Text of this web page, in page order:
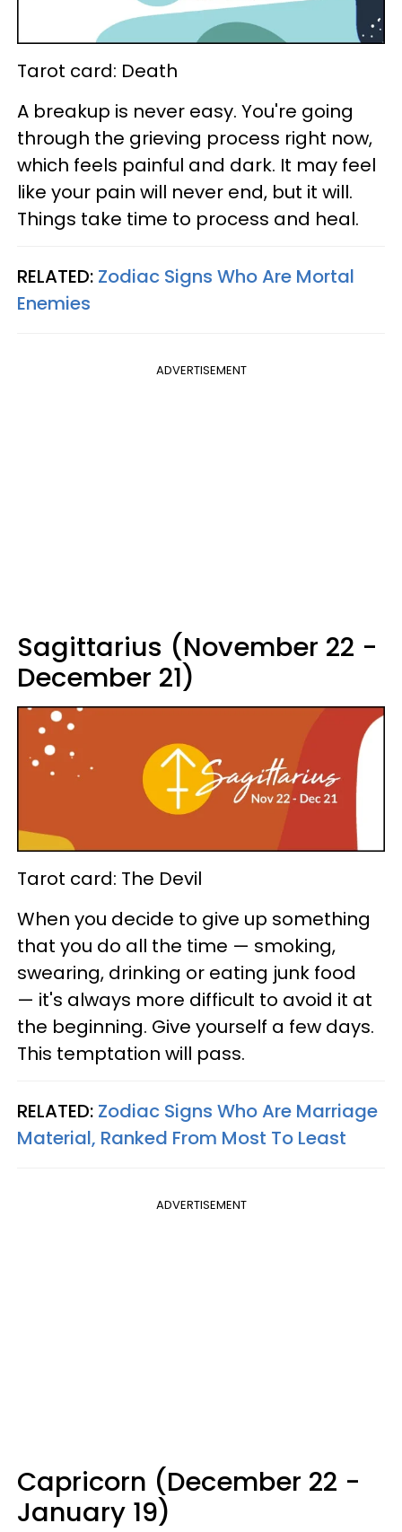
Tarot card: Death
A breakup is never easy. You're going
through the grieving process right now,
which feels painful and dark. It may feel
like your pain will never end, but it will.
Things take time to process and heal.
RELATED: Zodiac Signs Who Are Mortal
Enemies
ADVERTISEMENT
Sagittarius (November 22 -
December 21)
Tarot card: The Devil
When you decide to give up something
that you do all the time — smoking,
swearing, drinking or eating junk food
— it's always more difficult to avoid it at
the beginning. Give yourself a few days.
This temptation will pass.
RELATED: Zodiac Signs Who Are Marriage
Material, Ranked From Most To Least
ADVERTISEMENT
Capricorn (December 22 -
January 19)